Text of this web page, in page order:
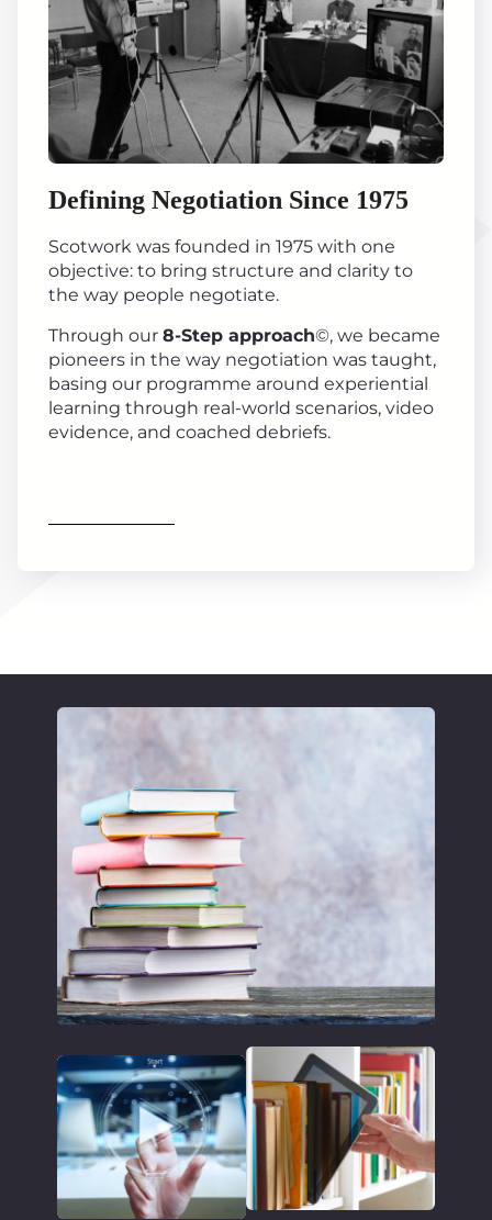
Defining Negotiation Since 1975
Scotwork was founded in 1975 with one
objective: to bring structure and clarity to
the way people negotiate.
Through our 8-Step approach©, we became
pioneers in the way negotiation was taught,
basing our programme around experiential
learning through real-world scenarios, video
evidence, and coached debriefs.